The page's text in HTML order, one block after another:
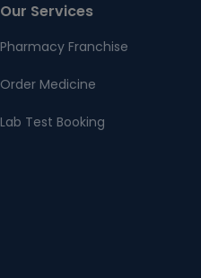
Our Services
Pharmacy Franchise
Order Medicine
Lab Test Booking